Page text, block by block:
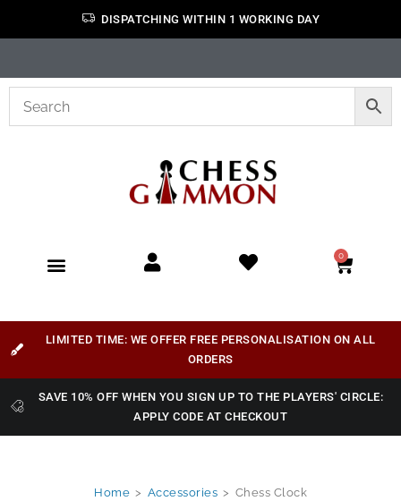
DISPATCHING WITHIN 1 WORKING DAY
0
LIMITED TIME: WE OFFER FREE PERSONALISATION ON ALL
ORDERS
SAVE 10% OFF WHEN YOU SIGN UP TO THE PLAYERS' CIRCLE:
APPLY CODE AT CHECKOUT
Home > Accessories > Chess Clock